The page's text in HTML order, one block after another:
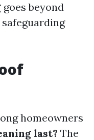
goes beyond
homeowners
last? The